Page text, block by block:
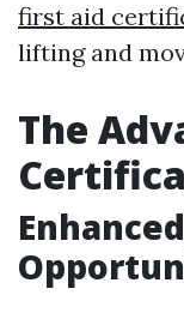
first aid
lifting and
The